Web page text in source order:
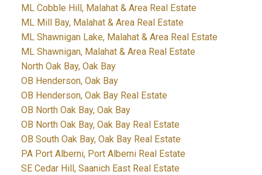
ML Cobble Hill, Malahat & Area Real Estate
ML Mill Bay, Malahat & Area Real Estate
ML Shawnigan Lake, Malahat & Area Real Estate
ML Shawnigan, Malahat & Area Real Estate
North Oak Bay, Oak Bay
OB Henderson, Oak Bay
OB Henderson, Oak Bay Real Estate
OB North Oak Bay, Oak Bay
OB North Oak Bay, Oak Bay Real Estate
OB South Oak Bay, Oak Bay Real Estate
PA Port Alberni, Port Alberni Real Estate
SE Cedar Hill, Saanich East Real Estate